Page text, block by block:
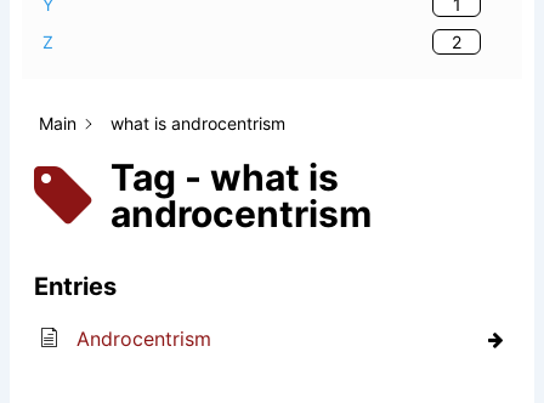
Main what is androcentrism
Tag - what is
androcentrism
Entries
Androcentrism
Y
Z
2